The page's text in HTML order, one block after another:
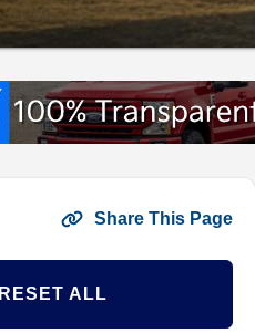
Share This Page
RESET ALL